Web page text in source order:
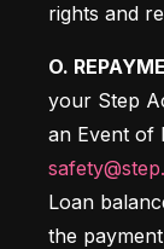
rights and
O.
your Step
Loan
the